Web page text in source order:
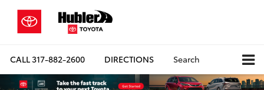
CALL317-882-2600 DIRECTIONS Search